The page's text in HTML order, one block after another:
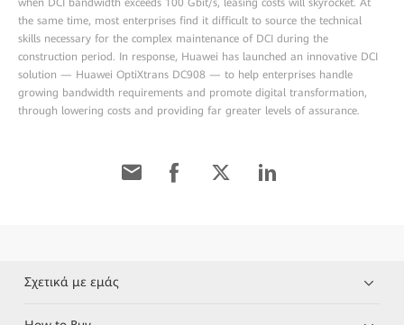
the same time, most enterprises find it difficult to source the technical
skills necessary for the complex maintenance of DCI during the
construction period. In response, Huawei has launched an innovative DCI
solution — Huawei OptiXtrans DC908 — to help enterprises handle
growing bandwidth requirements and promote digital transformation,
through lowering costs and providing far greater levels of assurance.
Σχετικά με εμάς